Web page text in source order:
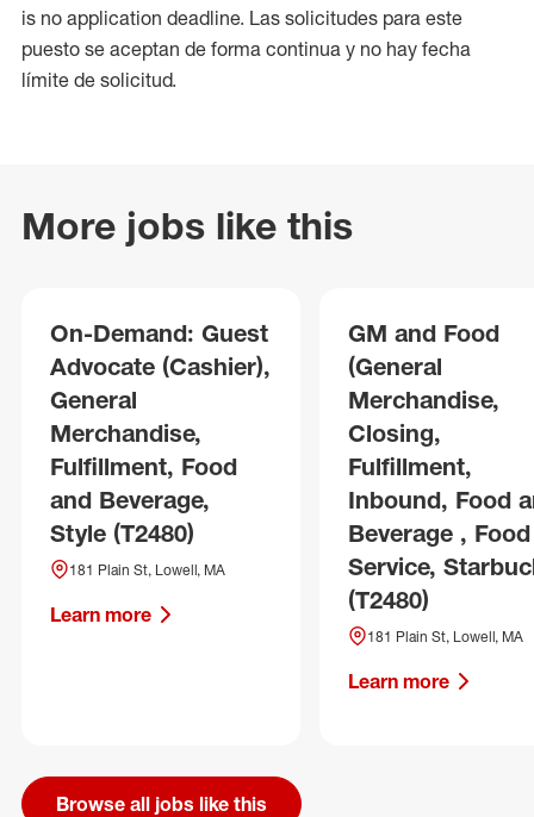
is no application deadline. Las solicitudes para este
puesto se aceptan de forma continua y no hay fecha
límite de solicitud.
More jobs like this
On-Demand: Guest
Advocate (Cashier),
General
Merchandise,
Fulfillment, Food
and Beverage,
Style (T2480)
181 Plain St, Lowell, MA
Learn more
GM and Food
(General
Merchandise,
Closing,
Fulfillment,
Inbound, Food
Beverage , Food
Service,
(T2480)
181 Plain St, Lowell, MA
Learn more
Browse all jobs like this